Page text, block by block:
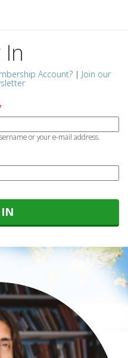
In
Account?| Join our
or your e-mail address.